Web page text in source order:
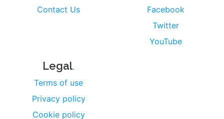
Contact Us
Facebook
Twitter
YouTube
Legal.
Terms of use
Privacy policy
Cookie policy